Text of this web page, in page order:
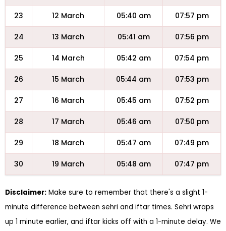
23 12 March 05:40 am 07:57 pm
24 13 March 05:41 am 07:56 pm
25 14 March 05:42 am 07:54 pm
26 15 March 05:44 am 07:53 pm
27 16 March 05:45 am 07:52 pm
28 17 March 05:46 am 07:50 pm
29 18 March 05:47 am 07:49 pm
30 19 March 05:48 am 07:47 pm
Disclaimer: Make sure to remember that there's a slight 1-
minute difference between sehri and iftar times. Sehri wraps
up 1 minute earlier, and iftar kicks off with a 1-minute delay. We